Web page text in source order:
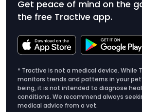
Get peace of mind on the
the free Tractive app.
* Tractive is not a medical device. While
monitors trends and patterns in your
being, it is not intended to diagnose
conditions. We recommend always
medical advice from a vet.